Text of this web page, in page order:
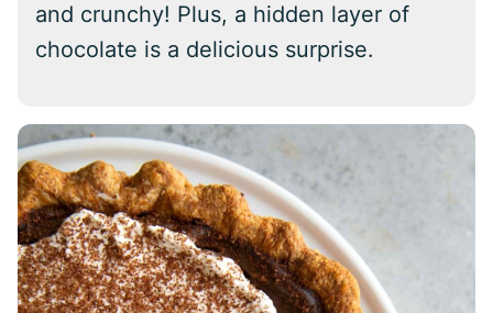
and crunchy! Plus, a hidden layer of
chocolate is a delicious surprise.